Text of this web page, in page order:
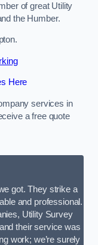
of great Utility
the Humber.
Here
services in
a free quote
got. They strike a
and professional.
Utility Survey
their service was
work; we’re surely